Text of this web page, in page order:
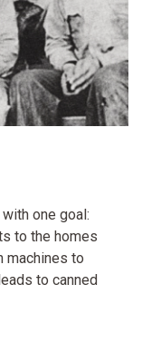
one goal:
to the homes
machines to
to canned